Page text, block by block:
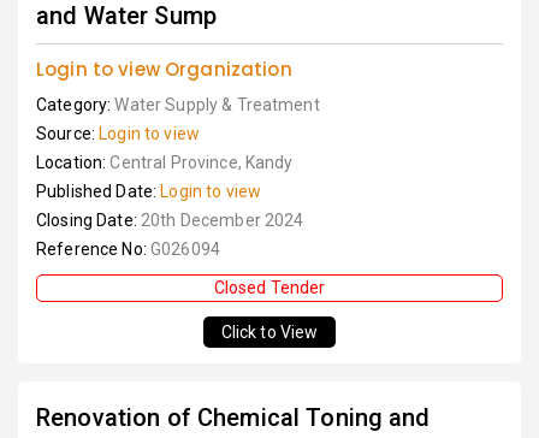
and Water Sump
Login to view Organization
Category:Water Supply & Treatment
Source: Login to view
Location:Central Province, Kandy
Published Date: Login to view
Closing Date: 20th December 2024
Reference No: G026094
Closed Tender
Click to View
Renovation of Chemical Toning and